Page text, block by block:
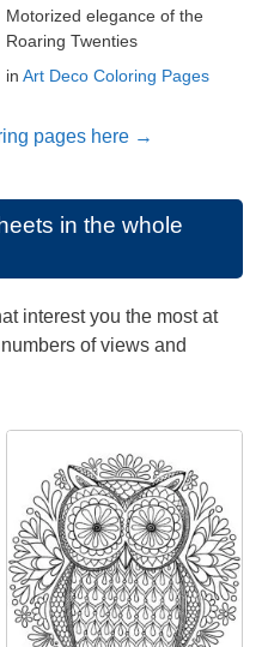
Motorized elegance of the
Roaring Twenties
in Art Deco Coloring Pages
pages here →
in the whole
interest you the most at
of views and